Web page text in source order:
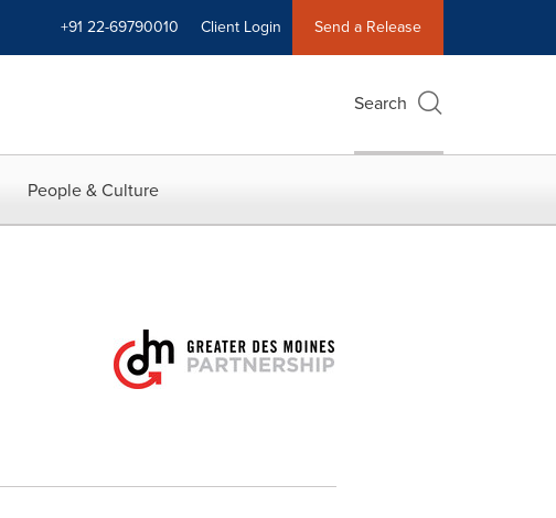
+91 22-69790010 Client Login Send a Release
Search
People & Culture